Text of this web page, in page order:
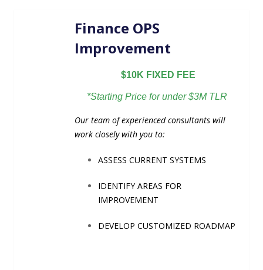
Finance OPS
Improvement
$10K FIXED FEE
*Starting Price for under $3M TLR
Our team of experienced consultants will
work closely with you to:
ASSESS CURRENT SYSTEMS
IDENTIFY AREAS FOR
IMPROVEMENT
DEVELOP CUSTOMIZED ROADMAP